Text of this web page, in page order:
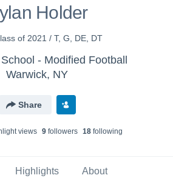
Holder
of 2021 / T, G, DE, DT
- Modified Football
Warwick, NY
Share
views 9followers 18following
Highlights About